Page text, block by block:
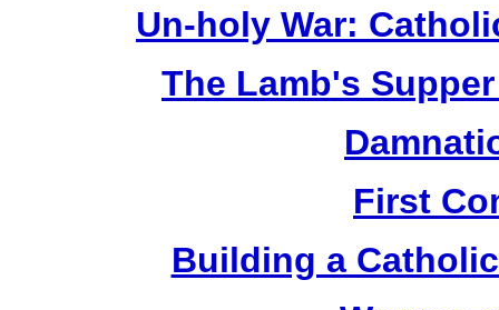
Un-holy War:
The Lamb's
First
Building a